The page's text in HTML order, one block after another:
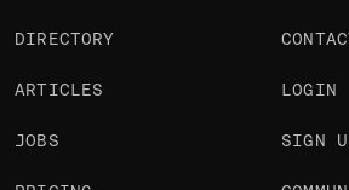
DIRECTORY
ARTICLES
JOBS
LOGIN
SIGN